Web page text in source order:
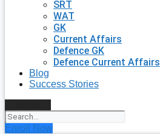
SRT
WAT
GK
Current Affairs
Defence GK
Defence Current Affairs
Blog
Success Stories
Enroll Now